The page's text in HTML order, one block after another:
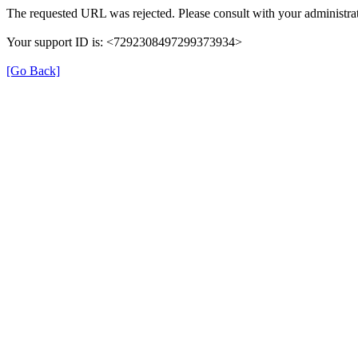
The requested URL was rejected. Please consult with your
Your support ID is: <7292308497299373934>
[Go Back]